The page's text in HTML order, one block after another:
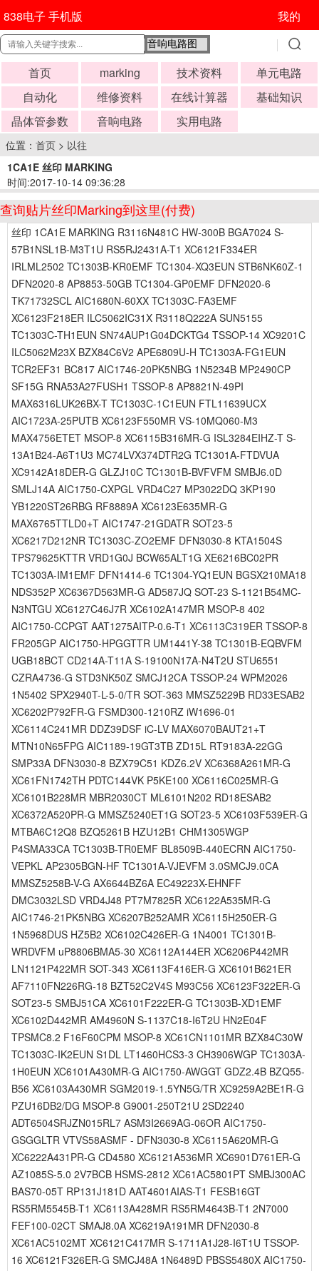
838电子 手机版 我的
首页 marking 技术资料
单元电路
自动化
维修资料 在线计算器
基础知识
晶体管参数
音响电路 实用电路
位置： 首页 > 以往
1CA1E 丝印 MARKING
时间:2017-10-14 09:36:28
查询贴片丝印Marking到这里(付费)
丝印 1CA1E MARKING R3116N481C HW-300B BGA7024 S-
57B1NSL1B-M3T1U RS5RJ2431A-T1 XC6121F334ER
IRLML2502 TC1303B-KR0EMF TC1304-XQ3EUN STB6NK60Z-1
DFN2020-8 AP8853-50GB TC1304-GP0EMF DFN2020-6
TK71732SCL AIC1680N-60XX TC1303C-FA3EMF
XC6123F218ER ILC5062IC31X R3118Q222A SUN5155
TC1303C-TH1EUN SN74AUP1G04DCKTG4 TSSOP-14 XC9201C
ILC5062M23X BZX84C6V2 APE6809U-H TC1303A-FG1EUN
TCR2EF31 BC817 AIC1746-20PK5NBG 1N5234B MP2490CP
SF15G RNA53A27FUSH1 TSSOP-8 AP8821N-49PI
MAX6316LUK26BX-T TC1303C-1C1EUN FTL11639UCX
AIC1723A-25PUTB XC6123F550MR VS-10MQ060-M3
MAX4756ETET MSOP-8 XC6115B316MR-G ISL3284EIHZ-T S-
13A1B24-A6T1U3 MC74LVX374DTR2G TC1301A-FTDVUA
XC9142A18DER-G GLZJ10C TC1301B-BVFVFM SMBJ6.0D
SMLJ14A AIC1750-CXPGL VRD4C27 MP3022DQ 3KP190
YB1220ST26RBG RF8889A XC6123E635MR-G
MAX6765TTLD0+T AIC1747-21GDATR SOT23-5
XC6217D212NR TC1303C-ZO2EMF DFN3030-8 KTA1504S
TPS79625KTTR VRD1G0J BCW65ALT1G XE6216BC02PR
TC1303A-IM1EMF DFN1414-6 TC1304-YQ1EUN BGSX210MA18
NDS352P XC6367D563MR-G AD587JQ SOT-23 S-1121B54MC-
N3NTGU XC6127C46J7R XC6102A147MR MSOP-8 402
AIC1750-CCPGT AAT1275AITP-0.6-T1 XC6113C319ER TSSOP-8
FR205GP AIC1750-HPGGTTR UM1441Y-38 TC1301B-EQBVFM
UGB18BCT CD214A-T11A S-19100N17A-N4T2U STU6551
CZRA4736-G STD3NK50Z SMCJ12CA TSSOP-24 WPM2026
1N5402 SPX2940T-L-5-0/TR SOT-363 MMSZ5229B RD33ESAB2
XC6202P792FR-G FSMD300-1210RZ iW1696-01
XC6114C241MR DDZ39DSF iC-LV MAX6070BAUT21+T
MTN10N65FPG AIC1189-19GT3TB ZD15L RT9183A-22GG
SMP33A DFN3030-8 BZX79C51 KDZ6.2V XC6368A261MR-G
XC61FN1742TH PDTC144VK P5KE100 XC6116C025MR-G
XC6101B228MR MBR2030CT ML6101N202 RD18ESAB2
XC6372A520PR-G MMSZ5240ET1G SOT23-5 XC6103F539ER-G
MTBA6C12Q8 BZQ5261B HZU12B1 CHM1305WGP
P4SMA33CA TC1303B-TR0EMF BL8509B-440ECRN AIC1750-
VEPKL AP2305BGN-HF TC1301A-VJEVFM 3.0SMCJ9.0CA
MMSZ5258B-V-G AX6644BZ6A EC49223X-EHNFF
DMC3032LSD VRD4J48 PT7M7825R XC6122A535MR-G
AIC1746-21PK5NBG XC6207B252AMR XC6115H250ER-G
1N5968DUS HZ5B2 XC6102C426ER-G 1N4001 TC1301B-
WRDVFM uP8806BMA5-30 XC6112A144ER XC6206P442MR
LN1121P422MR SOT-343 XC6113F416ER-G XC6101B621ER
AF7110FN226RG-18 BZT52C2V4S M93C56 XC6123F322ER-G
SOT23-5 SMBJ51CA XC6101F222ER-G TC1303B-XD1EMF
XC6102D442MR AM4960N S-1137C18-I6T2U HN2E04F
TPSMC8.2 F16F60CPM MSOP-8 XC61CN1101MR BZX84C30W
TC1303C-IK2EUN S1DL LT1460HCS3-3 CH3906WGP TC1303A-
1H0EUN XC6101A430MR-G AIC1750-AWGGT GDZ2.4B BZQ55-
B56 XC6103A430MR SGM2019-1.5YN5G/TR XC9259A2BE1R-G
PZU16DB2/DG MSOP-8 G9001-250T21U 2SD2240
ADT6504SRJZN015RL7 ASM3I2669AG-06OR AIC1750-
GSGGLTR VTVS58ASMF - DFN3030-8 XC6115A620MR-G
XC6222A431PR-G CD4580 XC6121A536MR XC6901D761ER-G
AZ1085S-5.0 2V7BCB HSMS-2812 XC61AC5801PT SMBJ300AC
BAS70-05T RP131J181D AAT4601AIAS-T1 FESB16GT
RS5RM5545B-T1 XC6113A428MR RS5RM4643B-T1 2N7000
FEF100-02CT SMAJ8.0A XC6219A191MR DFN2030-8
XC61AC5102MT XC6121C417MR S-1711A1J28-I6T1U TSSOP-
16 XC6121F326ER-G SMCJ48A 1N6489D PBSS5480X AIC1750-